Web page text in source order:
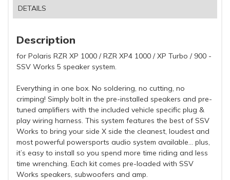
DETAILS
Description
for Polaris RZR XP 1000 / RZR XP4 1000 / XP Turbo / 900 -
SSV Works 5 speaker system.
Everything in one box. No soldering, no cutting, no
crimping! Simply bolt in the pre-installed speakers and pre-
tuned amplifiers with the included vehicle specific plug &
play wiring harness. This system features the best of SSV
Works to bring your side X side the cleanest, loudest and
most powerful powersports audio system available... plus,
it’s easy to install so you spend more time riding and less
time wrenching. Each kit comes pre-loaded with SSV
Works speakers, subwoofers and amp.